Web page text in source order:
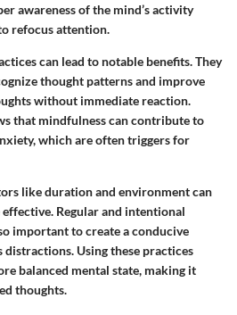
awareness of the mind’s activity
refocus attention.
can lead to notable benefits. They
thought patterns and improve
without immediate reaction.
that mindfulness can contribute to
which are often triggers for
like duration and environment can
Regular and intentional
important to create a conducive
Using these practices
balanced mental state, making it
thoughts.